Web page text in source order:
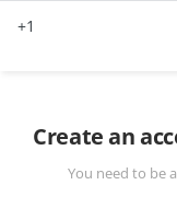
+1
Create an
You need to be